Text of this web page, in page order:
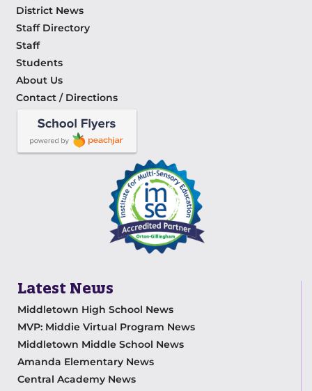
District News
Staff Directory
Staff
Students
About Us
Contact / Directions
Latest News
Middletown High School News
MVP: Middie Virtual Program News
Middletown Middle School News
Amanda Elementary News
Central Academy News